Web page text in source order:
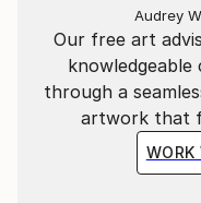
Our free art
through a
artwork that
WORK
Audrey